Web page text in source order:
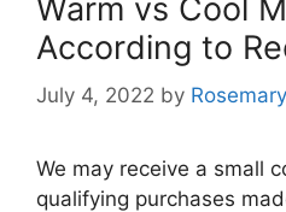
Warm vs Cool
According to
July 4, 2022 by
We may receive a small
qualifying purchases